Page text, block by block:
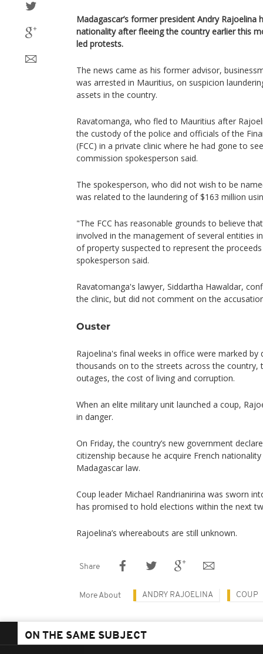
Madagascar’s former president Andry Rajoelina
nationality after fleeing the country earlier this
led protests.
The news came as his former advisor,
was arrested in Mauritius, on suspicion
assets in the country.
Ravatomanga, who fled to Mauritius after
the custody of the police and officials of the
(FCC) in a private clinic where he had gone to
commission spokesperson said.
The spokesperson, who did not wish to be
was related to the laundering of $163 million
"The FCC has reasonable grounds to believe
involved in the management of several entities
of property suspected to represent the
spokesperson said.
Ravatomanga's lawyer, Siddartha Hawaldar,
the clinic, but did not comment on the
Ouster
Rajoelina's final weeks in office were marked
thousands on to the streets across the
outages, the cost of living and corruption.
When an elite military unit launched a coup,
in danger.
On Friday, the country’s new government
citizenship because he acquire French
Madagascar law.
Coup leader Michael Randrianirina was sworn
has promised to hold elections within the next
Rajoelina’s whereabouts are still unknown.
Share
More About ANDRY RAJOELINA COUP
ON THE SAME SUBJECT